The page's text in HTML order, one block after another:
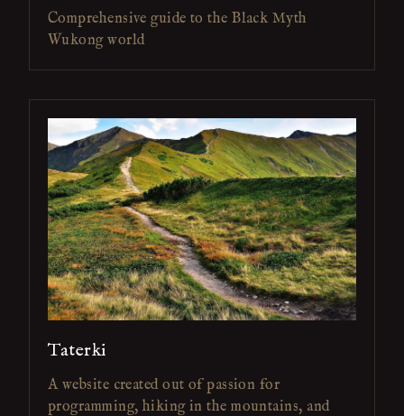
Comprehensive guide to the Black Myth
Wukong world
Taterki
A website created out of passion for
programming, hiking in the mountains, and